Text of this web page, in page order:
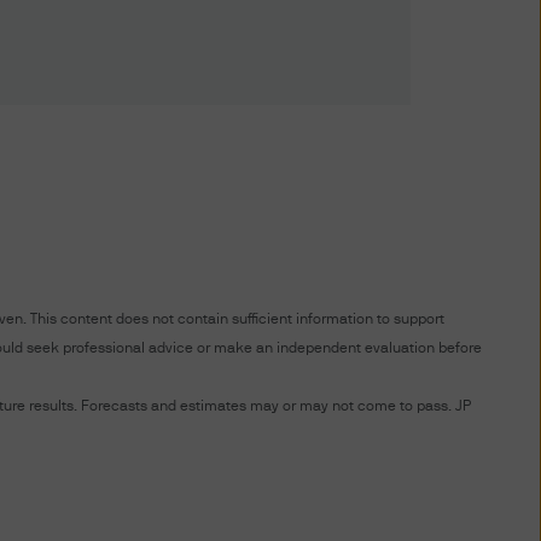
An investment in
are unclear about any of
representative.
of publication, however
party liability) is
This content does not contain sufficient information to support
seek professional advice or make an independent evaluation before
results. Forecasts and estimates may or may not come to pass. JP